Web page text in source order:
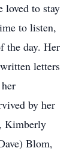
loved to stay
to listen,
the day. Her
letters
by her
Kimberly
Blom,